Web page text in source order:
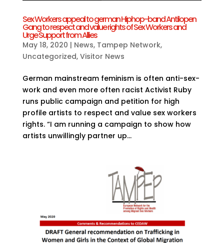
Sex Workers appeal to german Hiphop-band Antilopen
Gang to respect and value rights of Sex Workers and
Urge Support from Allies
May 18, 2020 | News, Tampep Network,
Uncategorized, Visitor News
German mainstream feminism is often anti-sex-
work and even more often racist Activist Ruby
runs public campaign and petition for high
profile artists to respect and value sex workers
rights. “I am running a campaign to show how
artists unwillingly partner up...